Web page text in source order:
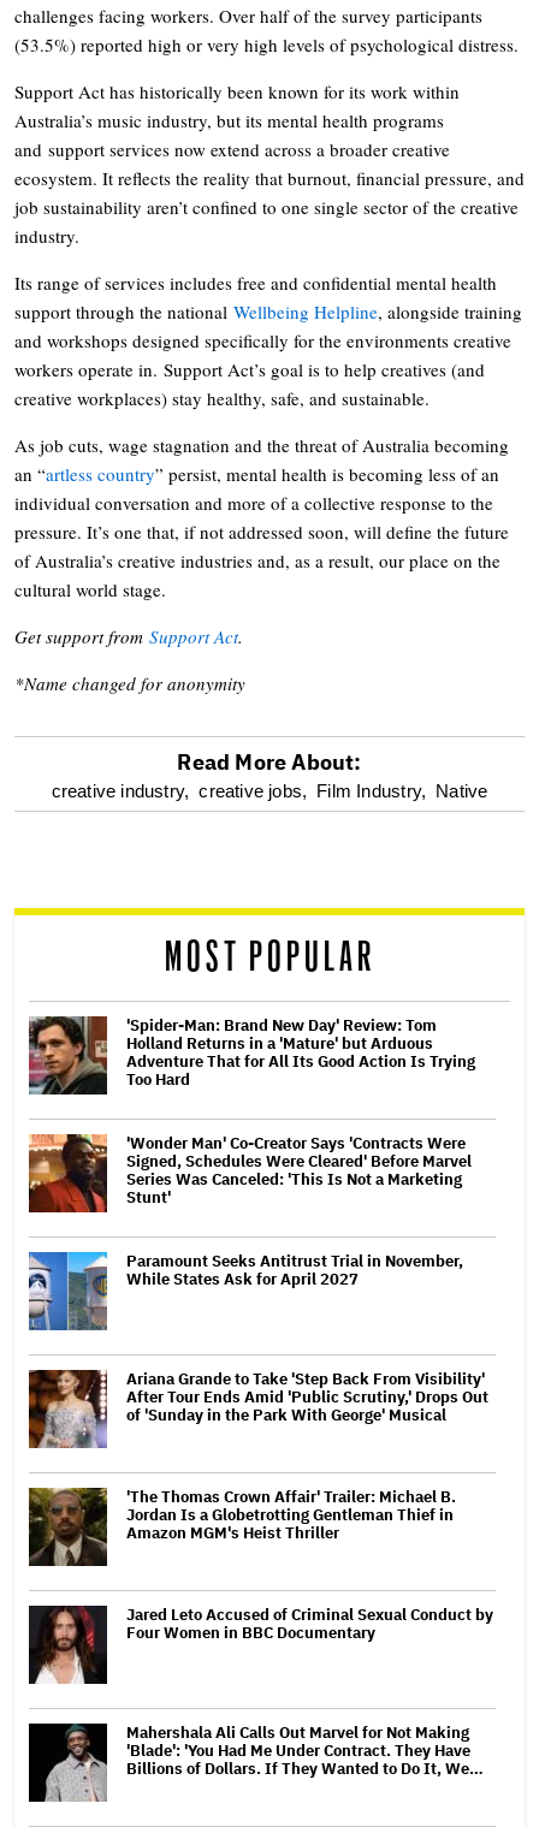
challenges facing workers. Over half of the survey participants
(53.5%) reported high or very high levels of psychological distress.
Support Act has historically been known for its work within
Australia’s music industry, but its mental health programs
and support services now extend across a broader creative
ecosystem. It reflects the reality that burnout, financial pressure, and
job sustainability aren’t confined to one single sector of the creative
industry.
Its range of services includes free and confidential mental health
support through the national Wellbeing Helpline, alongside training
and workshops designed specifically for the environments creative
workers operate in. Support Act’s goal is to help creatives (and
creative workplaces) stay healthy, safe, and sustainable.
As job cuts, wage stagnation and the threat of Australia becoming
an “artless country” persist, mental health is becoming less of an
individual conversation and more of a collective response to the
pressure. It’s one that, if not addressed soon, will define the future
of Australia’s creative industries and, as a result, our place on the
cultural world stage.
Get support from Support Act.
*Name changed for anonymity
optional
reader
Read More About:
creative industry, creative jobs, Film Industry, Native
MOST POPULAR
'Spider-Man: Brand New Day' Review: Tom
Holland Returns in a 'Mature' but Arduous
Adventure That for All Its Good Action Is Trying
Too Hard
'Wonder Man' Co-Creator Says 'Contracts Were
Signed, Schedules Were Cleared' Before Marvel
Series Was Canceled: 'This Is Not a Marketing
Stunt'
Paramount Seeks Antitrust Trial in November,
While States Ask for April 2027
Ariana Grande to Take 'Step Back From Visibility'
After Tour Ends Amid 'Public Scrutiny,' Drops Out
of 'Sunday in the Park With George' Musical
'The Thomas Crown Affair' Trailer: Michael B.
Jordan Is a Globetrotting Gentleman Thief in
Amazon MGM's Heist Thriller
Jared Leto Accused of Criminal Sexual Conduct by
Four Women in BBC Documentary
Mahershala Ali Calls Out Marvel for Not Making
'Blade': 'You Had Me Under Contract. They Have
Billions of Dollars. If They Wanted to Do It, We…